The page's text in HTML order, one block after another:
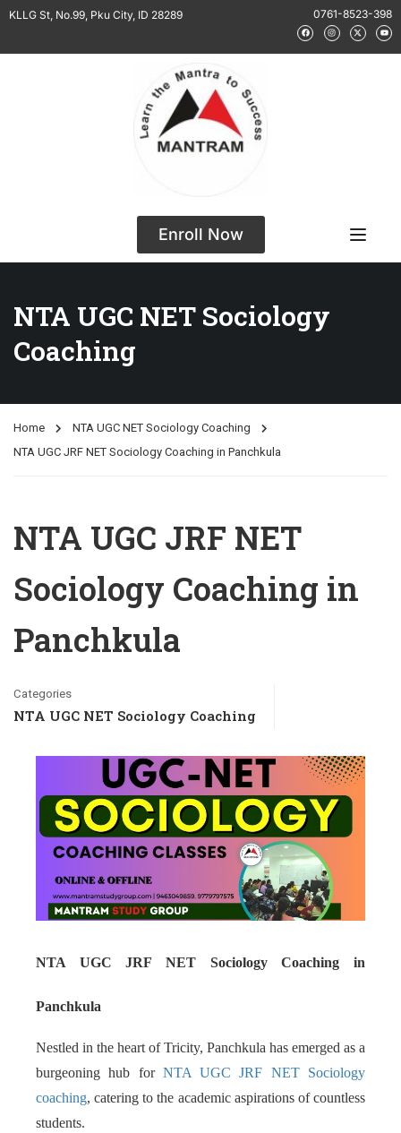
KLLG St, No.99, Pku City, ID 28289 0761-8523-398
Enroll Now
NTA UGC NET Sociology
Coaching
Home
NTA UGC NET Sociology Coaching
NTA UGC JRF NET Sociology Coaching in Panchkula
NTA UGC JRF NET
Sociology Coaching in
Panchkula
Categories
NTA UGC NET Sociology Coaching
NTA UGC JRF NET Sociology Coaching in
Panchkula
Nestled in the heart of Tricity, Panchkula has emerged as a
burgeoning hub for NTA UGC JRF NET Sociology
coaching, catering to the academic aspirations of countless
students.